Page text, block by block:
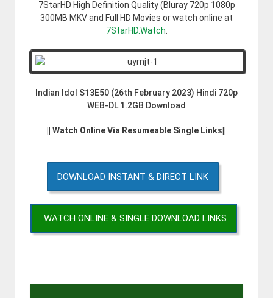
7StarHD High Definition Quality (Bluray 720p 1080p
300MB MKV and Full HD Movies or watch online at
7StarHD.Watch
Indian Idol S13E50 (26th February 2023) Hindi 720p
WEB-DL 1.2GB Download
|| Watch Online Via Resumeable Single Links||
DOWNLOAD INSTANT & DIRECT LINK
WATCH ONLINE & SINGLE DOWNLOAD LINKS